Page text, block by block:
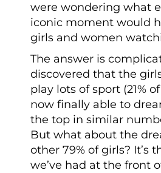
were wondering what
iconic moment would
girls and women
The answer is
discovered that the
play lots of sport (21%
now finally able to
the top in similar
But what about the
other 79% of girls? It’s
we’ve had at the front